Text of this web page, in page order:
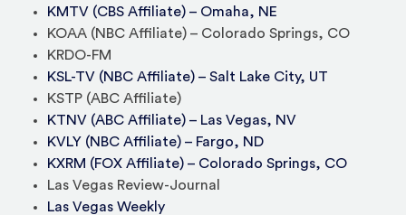
KMTV (CBS Affiliate) – Omaha, NE
KOAA (NBC Affiliate) – Colorado Springs, CO
KRDO-FM
KSL-TV (NBC Affiliate) – Salt Lake City, UT
KSTP (ABC Affiliate)
KTNV (ABC Affiliate) – Las Vegas, NV
KVLY (NBC Affiliate) – Fargo, ND
KXRM (FOX Affiliate) – Colorado Springs, CO
Las Vegas Review-Journal
Las Vegas Weekly